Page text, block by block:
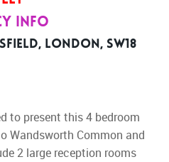
Info
London, SW18
to present this 4 bedroom
Wandsworth Common and
2 large reception rooms